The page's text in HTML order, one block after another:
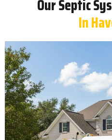
Our Septic
In